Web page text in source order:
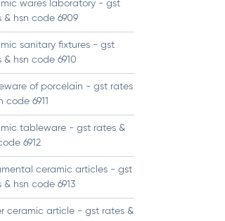
wares laboratory - gst
& hsn code 6909
sanitary fixtures - gst
& hsn code 6910
of porcelain - gst rates
code 6911
tableware - gst rates &
6912
ceramic articles - gst
& hsn code 6913
ceramic article - gst rates &